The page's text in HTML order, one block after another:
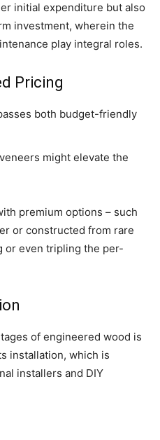
initial expenditure but also
investment, wherein the
play integral roles.
Pricing
both budget-friendly
might elevate the
premium options – such
or constructed from rare
or even tripling the per-
of engineered wood is
installation, which is
installers and DIY